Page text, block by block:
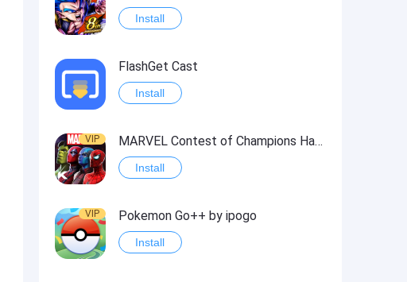
Install
FlashGet Cast
Install
VIP MARVEL Contest of Champions Hack2
Install
VIP Pokemon Go++ by ipogo
Install